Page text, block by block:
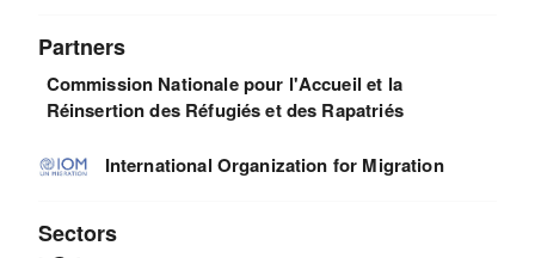
Partners
Commission Nationale pour l'Accueil et la
Réinsertion des Réfugiés et des Rapatriés
International Organization for Migration
Sectors